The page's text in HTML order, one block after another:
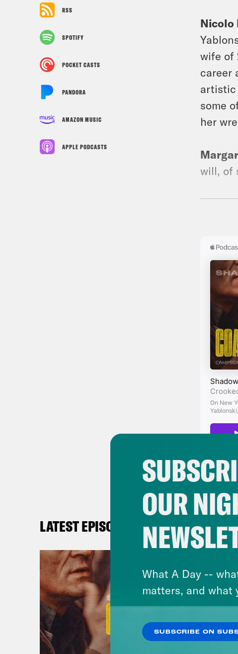
RSS
SPOTIFY
POCKET CASTS
PANDORA
AMAZON MUSIC
APPLE PODCASTS
Nicolo
wife of
career
artistic
some
her
will, of
Nicolo
wee
or
time
may
have
to
had a
else.
Paul
is
LATEST EPISODES
OUR
What A Day --
matters, and what
SUBSCRIBE ON